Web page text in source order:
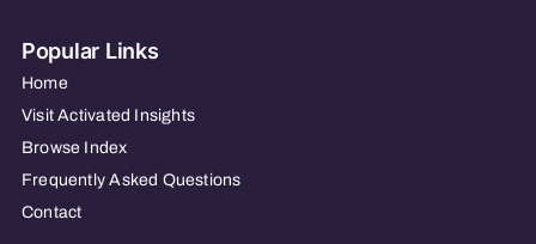
Popular Links
Home
Visit Activated Insights
Browse Index
Frequently Asked Questions
Contact